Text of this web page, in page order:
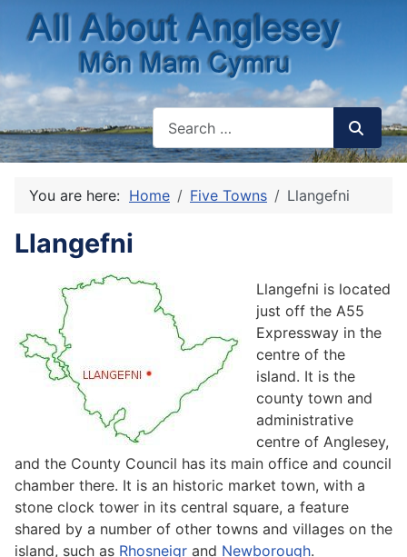
You are here: Home Five Towns Llangefni
Llangefni
Llangefni is located
just off the A55
Expressway in the
centre of the
island. It is the
county town and
administrative
centre of Anglesey,
and the County Council has its main office and council
chamber there. It is an historic market town, with a
stone clock tower in its central square, a feature
shared by a number of other towns and villages on the
island, such as Rhosneigr and Newborough.